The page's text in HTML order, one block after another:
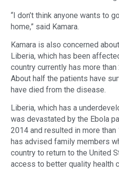
“I don’t think anyone wants to
home,” said Kamara.
Kamara is also concerned
Liberia, which has been
country currently has more
About half the patients have
have died from the disease.
Liberia, which has a
was devastated by the Ebola
2014 and resulted in more than
has advised family members
country to return to the United
access to better quality health